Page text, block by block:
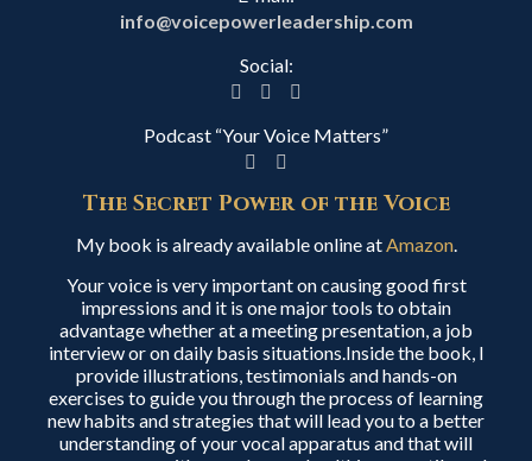
info@voicepowerleadership.com
Social:
Podcast “Your Voice Matters”
The Secret Power of the Voice
My book is already available online atAmazon.
Your voice is very important on causing good first
impressions and it is one major tools to obtain
advantage whether at a meeting presentation, a job
interview or on daily basis situations.Inside the book, I
provide illustrations, testimonials and hands-on
exercises to guide you through the process of learning
new habits and strategies that will lead you to a better
understanding of your vocal apparatus and that will